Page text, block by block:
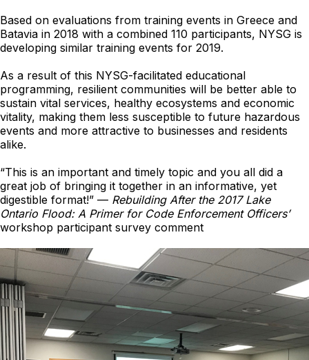
Based on evaluations from training events in Greece and
Batavia in 2018 with a combined 110 participants, NYSG is
developing similar training events for 2019.
As a result of this NYSG-facilitated educational
programming, resilient communities will be better able to
sustain vital services, healthy ecosystems and economic
vitality, making them less susceptible to future hazardous
events and more attractive to businesses and residents
alike.
“This is an important and timely topic and you all did a
great job of bringing it together in an informative, yet
digestible format!” — Rebuilding After the 2017 Lake
Ontario Flood: A Primer for Code Enforcement Officers’
workshop participant survey comment